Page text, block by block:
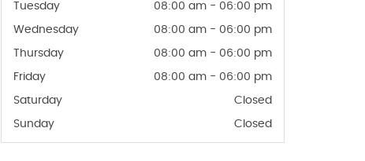
Tuesday 08:00 am - 06:00 pm
Wednesday 08:00 am - 06:00 pm
Thursday 08:00 am - 06:00 pm
Friday 08:00 am - 06:00 pm
Saturday Closed
Sunday Closed